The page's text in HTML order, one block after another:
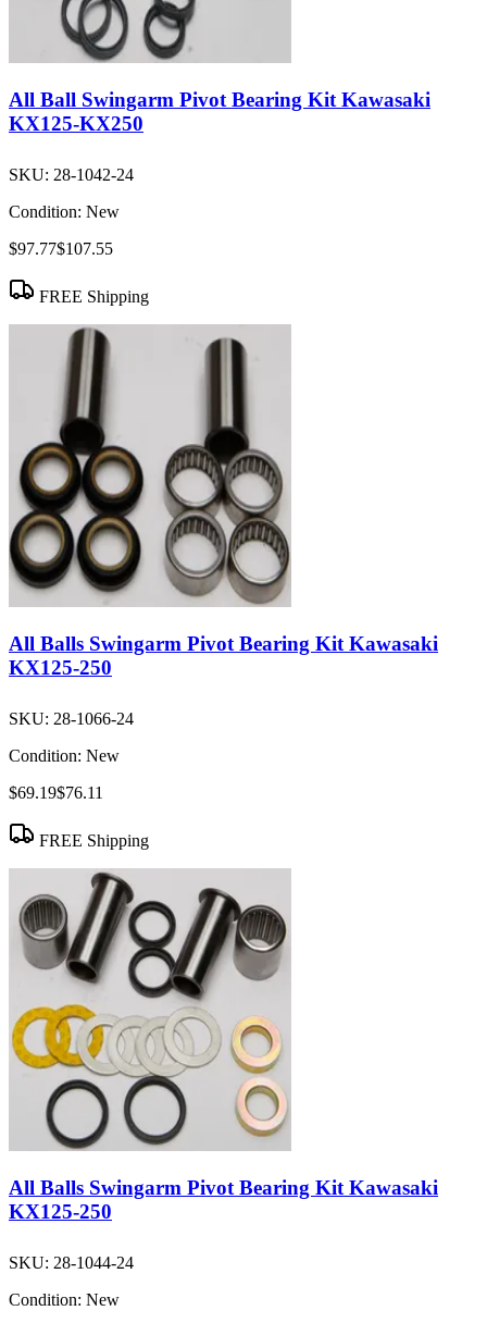
All Ball Swingarm Pivot Bearing Kit Kawasaki
KX125-KX250
SKU: 28-1042-24
Condition: New
$97.77$107.55
FREE Shipping
All Balls Swingarm Pivot Bearing Kit Kawasaki
KX125-250
SKU: 28-1066-24
Condition: New
$69.19$76.11
FREE Shipping
All Balls Swingarm Pivot Bearing Kit Kawasaki
KX125-250
SKU: 28-1044-24
Condition: New